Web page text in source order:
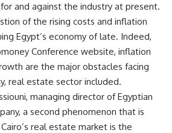
and against the industry at present.
of the rising costs and inflation
Egypt’s economy of late. Indeed,
Conference website, inflation
are the major obstacles facing
real estate sector included.
managing director of Egyptian
a second phenomenon that is
real estate market is the